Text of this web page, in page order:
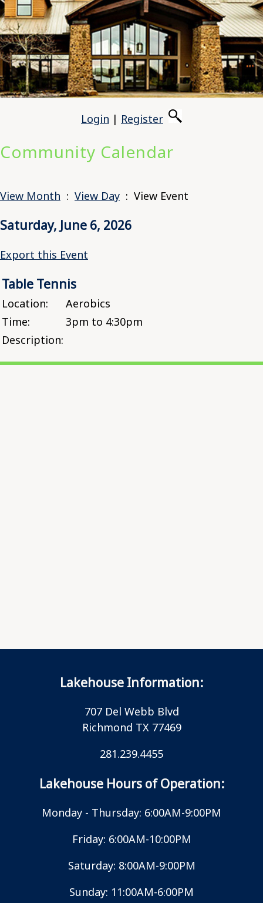
Login | Register
Community Calendar
View Month : View Day : View Event
Saturday, June 6, 2026
Export this Event
Table Tennis
Location:
Aerobics
Time:
3pm to 4:30pm
Description:
Lakehouse Information:
707 Del Webb Blvd
Richmond TX 77469
281.239.4455
Lakehouse Hours of Operation:
Monday - Thursday: 6:00AM-9:00PM
Friday: 6:00AM-10:00PM
Saturday: 8:00AM-9:00PM
Sunday: 11:00AM-6:00PM